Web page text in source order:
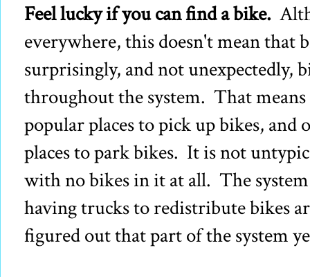
Feel lucky if you can find a bike.
everywhere, this doesn't mean that
surprisingly, and not
throughout the system. That
popular places to pick up bikes, and
places to park bikes. It is not
with no bikes in it at all. The
having trucks to redistribute bikes
figured out that part of the system